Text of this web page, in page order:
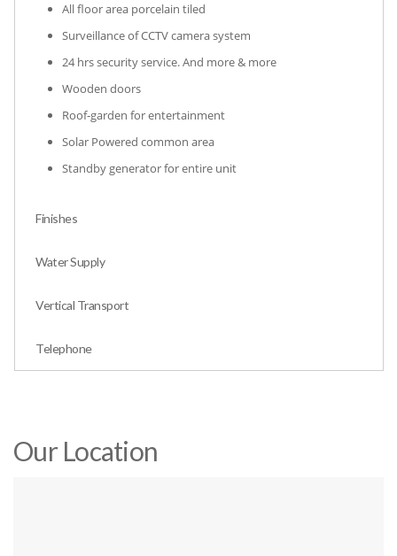
All floor area porcelain tiled
Surveillance of CCTV camera system
24 hrs security service. And more & more
Wooden doors
Roof-garden for entertainment
Solar Powered common area
Standby generator for entire unit
Finishes
Water Supply
Vertical Transport
Telephone
Our Location